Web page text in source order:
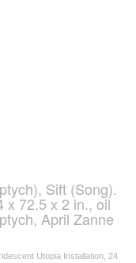
Sift (Song).
x 72.5 x 2 in., oil
April Zanne
Utopia Installation, 24